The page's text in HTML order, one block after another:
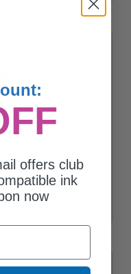
Capacity Toner Cartridge
offers club
ink
now